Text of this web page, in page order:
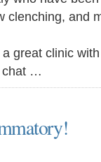
clenching, and
great clinic
chat …